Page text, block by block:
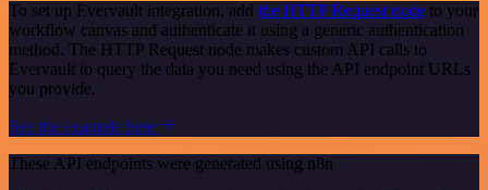
To set up Evervault integration, add the HTTP Request node to your
workflow canvas and authenticate it using a generic authentication
method. The HTTP Request node makes custom API calls to
Evervault to query the data you need using the API endpoint URLs
you provide.
See the example here
These API endpoints were generated using n8n